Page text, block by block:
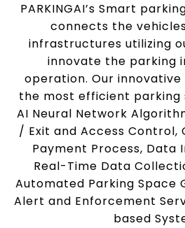
PARKINGAI’s Smart
connects the
infrastructures utilizing
innovate the parking
operation. Our
the most efficient parking
AI Neural Network
/ Exit and Access Control,
Payment Process, Data
Real-Time Data
Automated Parking Space
Alert and Enforcement
based